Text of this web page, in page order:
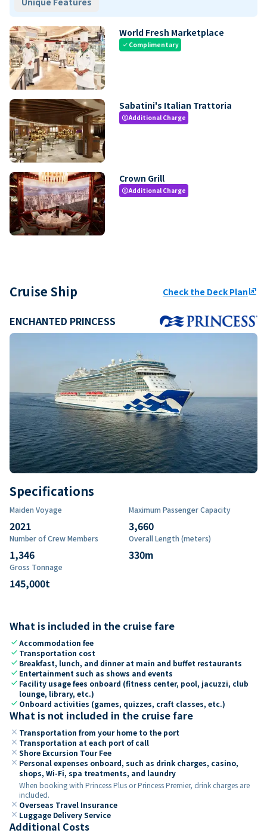
World Fresh Marketplace
check Complimentary
Sabatini's Italian Trattoria
paidAdditional Charge
Crown Grill
paidAdditional Charge
Cruise Ship Check the Deck Planungroup
ENCHANTED PRINCESS
Specifications
Maiden Voyage
2021
Maximum Passenger Capacity
3,660
Number of Crew Members
1,346
Overall Length (meters)
330m
Gross Tonnage
145,000t
What is included in the cruise fare
checkAccommodation fee
check Transportation cost
check Breakfast, lunch, and dinner at main and buffet restaurants
check Entertainment such as shows and events
check Facility usage fees onboard (fitness center, pool, jacuzzi, club
lounge, library, etc.)
check Onboard activities (games, quizzes, craft classes, etc.)
What is not included in the cruise fare
close Transportation from your home to the port
close Transportation at each port of call
close Shore Excursion Tour Fee
close Personal expenses onboard, such as drink charges, casino,
shops, Wi-Fi, spa treatments, and laundry
When booking with Princess Plus or Princess Premier, drink charges are
included.
close Overseas Travel Insurance
close Luggage Delivery Service
Additional Costs